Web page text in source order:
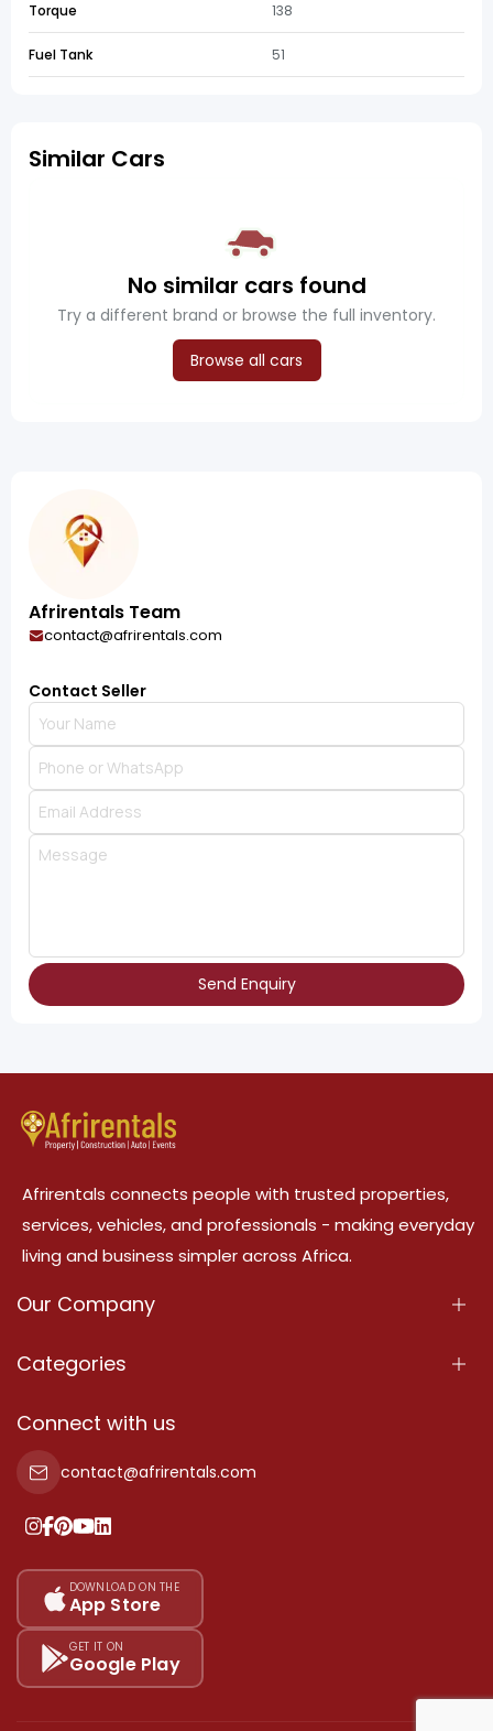
Torque 138
Fuel Tank 51
Similar Cars
No similar cars found
Try a different brand or browse the full inventory.
Browse all cars
Afrirentals Team
contact@afrirentals.com
Contact Seller
Send Enquiry
Afrirentals connects people with trusted properties,
services, vehicles, and professionals - making everyday
living and business simpler across Africa.
Our Company
About Us
Terms Of Services
Privacy Policy
Our Pricing
Sitemap
Categories
Properties
Property For Sale
Property For Rent
Add Your Testimonial
Connect with us
contact@afrirentals.com
DOWNLOAD ON THE
App Store
GET IT ON
Google Play